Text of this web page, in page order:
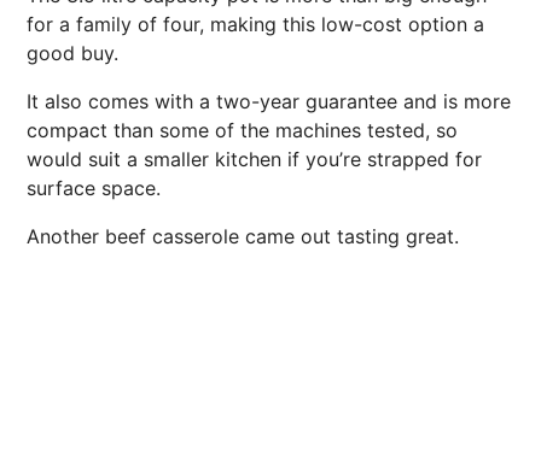
for a family of four, making this low-cost option a
good buy.
It also comes with a two-year guarantee and is more
compact than some of the machines tested, so
would suit a smaller kitchen if you’re strapped for
surface space.
Another beef casserole came out tasting great.